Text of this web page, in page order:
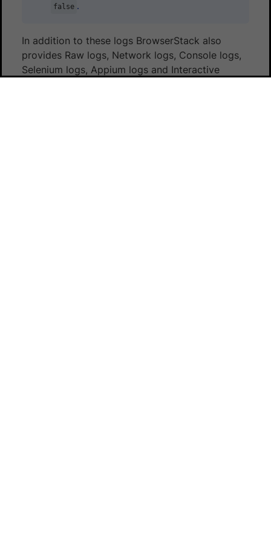
false .
In addition to these logs BrowserStack also
provides Raw logs, Network logs, Console logs,
Selenium logs, Appium logs and Interactive